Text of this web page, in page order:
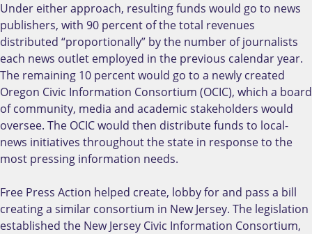
Under either approach, resulting funds would go to news
publishers, with 90 percent of the total revenues
distributed “proportionally” by the number of journalists
each news outlet employed in the previous calendar year.
The remaining 10 percent would go to a newly created
Oregon Civic Information Consortium (OCIC), which a board
of community, media and academic stakeholders would
oversee. The OCIC would then distribute funds to local-
news initiatives throughout the state in response to the
most pressing information needs.
Free Press Action helped create, lobby for and pass a bill
creating a similar consortium in New Jersey. The legislation
established the New Jersey Civic Information Consortium,